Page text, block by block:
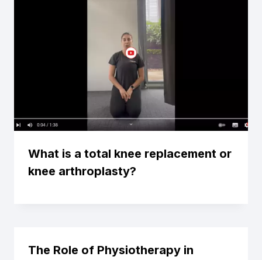
What is a total knee replacement or
knee arthroplasty?
The Role of Physiotherapy in